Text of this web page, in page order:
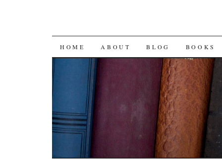
SKIP
CONTENT
HOME ABOUT BLOG BOOKS